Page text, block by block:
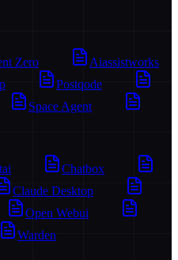
Zero
Aiassistworks
Postqode
Space Agent
Chatbox
Claude Desktop
Open Webui
Warden